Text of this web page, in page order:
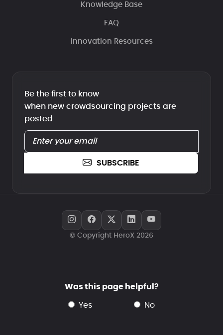
Knowledge Base
FAQ
Innovation Resources
Be the first to know
when new crowdsourcing projects are
posted
SUBSCRIBE
© Copyright HeroX 2026
Was this page helpful?
yes no